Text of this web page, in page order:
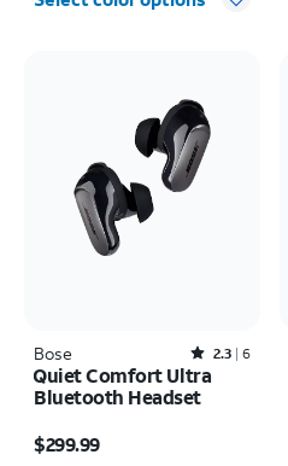
Bose Rated2.3out of 5 stars with6reviews
2.3 6
Quiet Comfort Ultra
Bluetooth Headset
$299.99